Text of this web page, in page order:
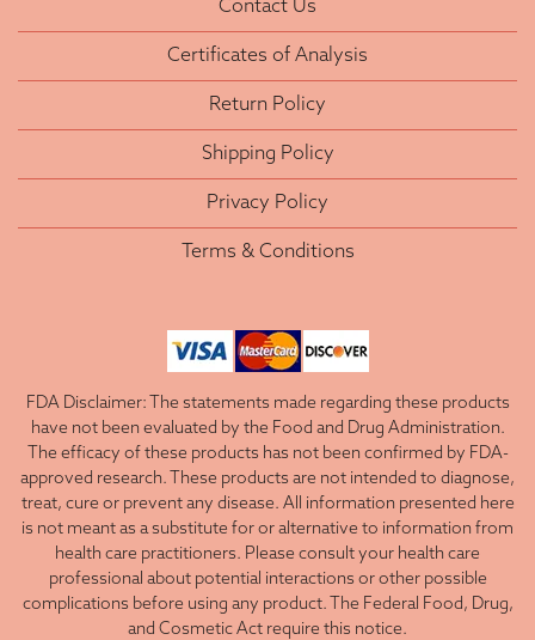
Contact Us
Certificates of Analysis
Return Policy
Shipping Policy
Privacy Policy
Terms & Conditions
FDA Disclaimer: The statements made regarding these products
have not been evaluated by the Food and Drug Administration.
The efficacy of these products has not been confirmed by FDA-
approved research. These products are not intended to diagnose,
treat, cure or prevent any disease. All information presented here
is not meant as a substitute for or alternative to information from
health care practitioners. Please consult your health care
professional about potential interactions or other possible
complications before using any product. The Federal Food, Drug,
and Cosmetic Act require this notice.